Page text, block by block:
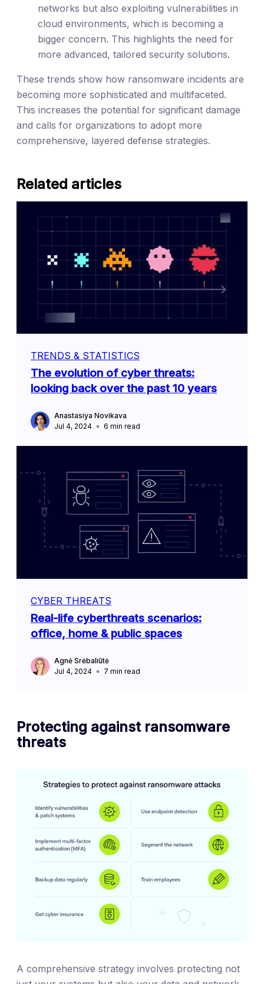
networks but also exploiting vulnerabilities in
cloud environments, which is becoming a
bigger concern. This highlights the need for
more advanced, tailored security solutions.
These trends show how ransomware incidents are
becoming more sophisticated and multifaceted.
This increases the potential for significant damage
and calls for organizations to adopt more
comprehensive, layered defense strategies.
Related articles
TRENDS & STATISTICS
The evolution of cyber threats:
looking back over the past 10 years
Anastasiya Novikava
Jul 4, 2024
6 min read
CYBER THREATS
Real-life cyberthreats scenarios:
office, home & public spaces
Agnė Srėbaliūtė
Jul 4, 2024
7 min read
Protecting against ransomware
threats
A comprehensive strategy involves protecting not